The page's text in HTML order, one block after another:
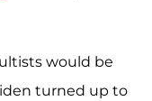
would be
turned up to